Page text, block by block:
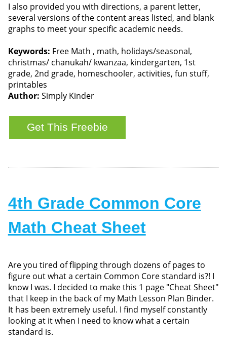
I also provided you with directions, a parent letter,
several versions of the content areas listed, and blank
graphs to meet your specific academic needs.
Keywords: Free Math , math, holidays/seasonal,
christmas/ chanukah/ kwanzaa, kindergarten, 1st
grade, 2nd grade, homeschooler, activities, fun stuff,
printables
Author: Simply Kinder
4th Grade Common Core
Math Cheat Sheet
Are you tired of flipping through dozens of pages to
figure out what a certain Common Core standard is?! I
know I was. I decided to make this 1 page "Cheat Sheet"
that I keep in the back of my Math Lesson Plan Binder.
It has been extremely useful. I find myself constantly
looking at it when I need to know what a certain
standard is.